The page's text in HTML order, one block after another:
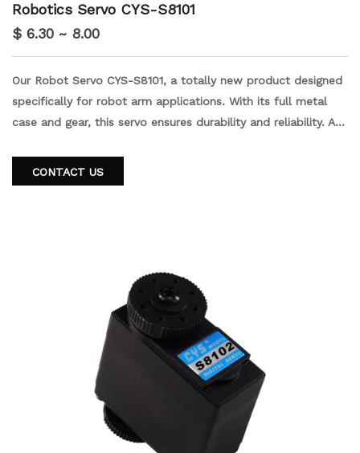
Robotics Servo CYS-S8101
$ 6.30 ~ 8.00
Our Robot Servo CYS-S8101, a totally new product designed
specifically for robot arm applications. With its full metal
case and gear, this servo ensures durability and reliability. As
CYS-S8101 and experience precision and efficiency like never
CONTACT US